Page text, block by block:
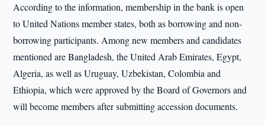
According to the information, membership in the bank is open
to United Nations member states, both as borrowing and non-
borrowing participants. Among new members and candidates
mentioned are Bangladesh, the United Arab Emirates, Egypt,
Algeria, as well as Uruguay, Uzbekistan, Colombia and
Ethiopia, which were approved by the Board of Governors and
will become members after submitting accession documents.